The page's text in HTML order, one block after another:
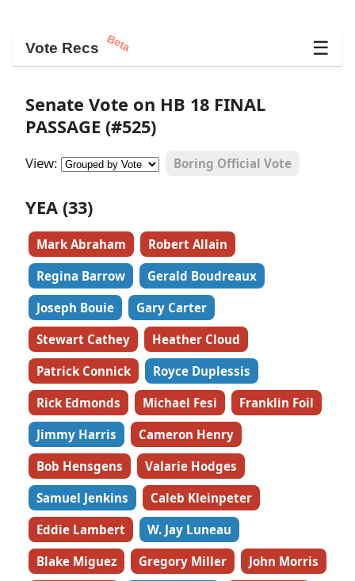
Vote Recs Beta ☰
Senate Vote on HB 18 FINAL
PASSAGE (#525)
View: Boring Official Vote
YEA (33)
Mark Abraham
Robert Allain
Regina Barrow
Gerald Boudreaux
Joseph Bouie
Gary Carter
Stewart Cathey
Heather Cloud
Patrick Connick
Royce Duplessis
Rick Edmonds
Michael Fesi
Franklin Foil
Jimmy Harris
Cameron Henry
Bob Hensgens
Valarie Hodges
Samuel Jenkins
Caleb Kleinpeter
Eddie Lambert
W. Jay Luneau
Blake Miguez
Gregory Miller
John Morris